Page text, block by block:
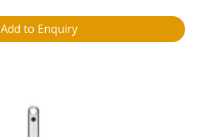
Add to Enquiry